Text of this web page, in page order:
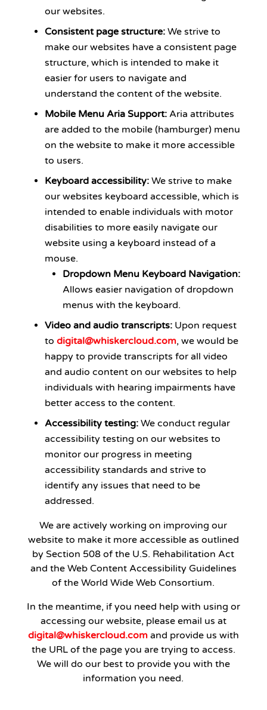
our websites.
Consistent page structure:We strive to
make our websites have a consistent page
structure, which is intended to make it
easier for users to navigate and
understand the content of the website.
Mobile Menu Aria Support:Aria attributes
are added to the mobile (hamburger) menu
on the website to make it more accessible
to users.
Keyboard accessibility:We strive to make
our websites keyboard accessible, which is
intended to enable individuals with motor
disabilities to more easily navigate our
website using a keyboard instead of a
mouse.
Dropdown Menu Keyboard Navigation:
Allows easier navigation of dropdown
menus with the keyboard.
Video and audio transcripts:Upon request
to digital@whiskercloud.com, we would be
happy to provide transcripts for all video
and audio content on our websites to help
individuals with hearing impairments have
better access to the content.
Accessibility testing:We conduct regular
accessibility testing on our websites to
monitor our progress in meeting
accessibility standards and strive to
identify any issues that need to be
addressed.
We are actively working on improving our
website to make it more accessible as outlined
by Section 508 of the U.S. Rehabilitation Act
and the Web Content Accessibility Guidelines
of the World Wide Web Consortium.
In the meantime, if you need help with using or
accessing our website, please email us at
digital@whiskercloud.comand provide us with
the URL of the page you are trying to access.
We will do our best to provide you with the
information you need.